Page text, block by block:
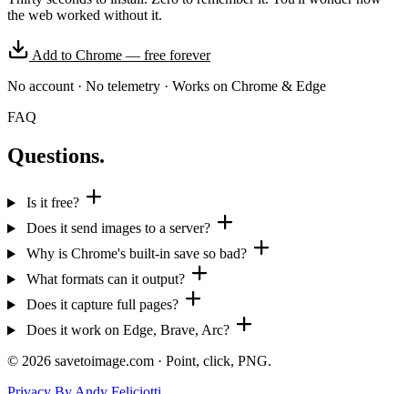
the web worked without it.
Add to Chrome — free forever
No account · No telemetry · Works on Chrome & Edge
FAQ
Questions.
Is it free?
Does it send images to a server?
Why is Chrome's built-in save so bad?
What formats can it output?
Does it capture full pages?
Does it work on Edge, Brave, Arc?
© 2026 savetoimage.com · Point, click, PNG.